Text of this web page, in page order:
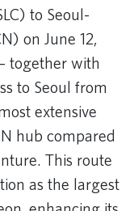
to Seoul-
on June 12,
together with
to Seoul from
extensive
hub compared
This route
as the largest